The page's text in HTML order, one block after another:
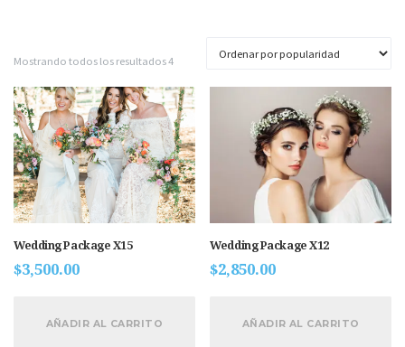
Mostrando todos los resultados 4
Wedding Package X15
$3,500.00
AÑADIR AL CARRITO
Wedding Package X12
$2,850.00
AÑADIR AL CARRITO